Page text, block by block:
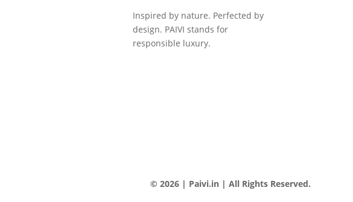
Inspired by nature. Perfected by
design. PAIVI stands for
responsible luxury.
© 2026 | Paivi.in | All Rights Reserved.